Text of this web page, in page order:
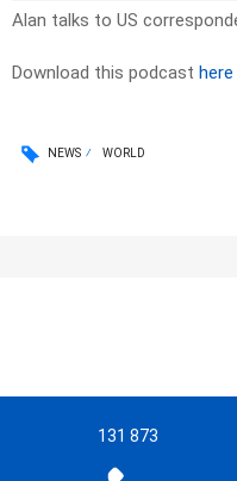
Alan talks to US
Download this podcast here
NEWS WORLD
131 873